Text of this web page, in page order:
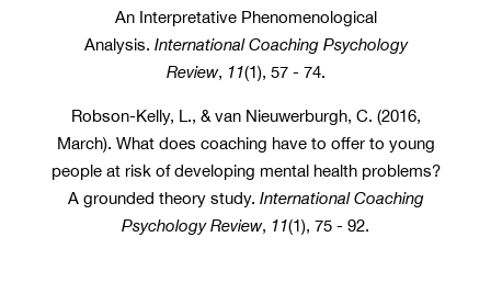
An Interpretative Phenomenological
Analysis. International Coaching Psychology
Review, 11(1), 57 - 74.
Robson-Kelly, L., & van Nieuwerburgh, C. (2016,
March). What does coaching have to offer to young
people at risk of developing mental health problems?
A grounded theory study. International Coaching
Psychology Review, 11(1), 75 - 92.